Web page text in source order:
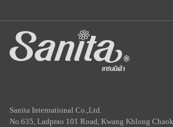
Sanita International Co.,Ltd.
No.635, Ladprao 101 Road, Kwang Khlong